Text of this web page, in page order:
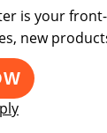
is your
new